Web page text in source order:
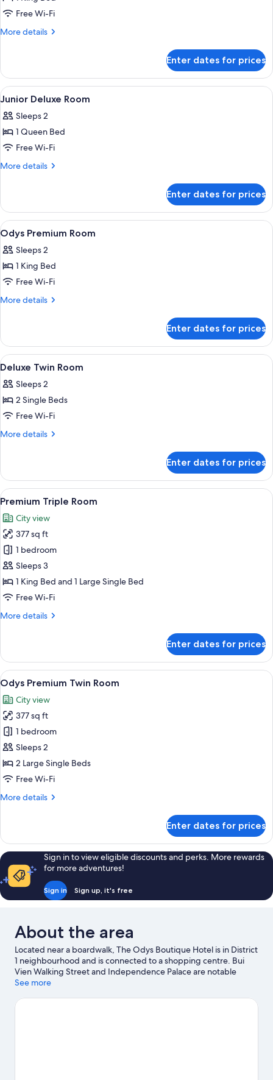
RoomFree Wi-Fi
More details
More
Premium
King
Room
Enter dates for prices
View
all
photos
for
Junior
Deluxe
Premium bedding, in-room safe,
7
Junior Deluxe Room
Sleeps 2
1 Queen Bed
Free Wi-Fi
More details
More
Deluxe
Room
Enter dates for prices
View
all
photos
for
Odys
Premium
Premium bedding, in-room safe,
13
Odys Premium Room
Sleeps 2
1 King Bed
Free Wi-Fi
More details
More
Premium
Room
Enter dates for prices
View
all
photos
for
Deluxe
Twin
Premium bedding, in-room safe,
12
Deluxe Twin Room
Sleeps 2
2 Single Beds
Free Wi-Fi
More details
More
Twin
Room
Enter dates for prices
View
all
photos
for
Premium
Triple
Room
A hotel room with two beds, a TV, a
12
Premium Triple Room
City view
377 sq ft
1 bedroom
Sleeps 3
1 King Bed and 1 Large Single Bed
Free Wi-Fi
More details
More
Triple
Room
Enter dates for prices
View
all
photos
for
Odys
Premium
Twin
Room
A hotel room with two beds, a desk,
11
Odys Premium Twin Room
City view
377 sq ft
1 bedroom
Sleeps 2
2 Large Single Beds
Free Wi-Fi
More details
More
Premium
Twin
Room
Enter dates for prices
Sign in to view eligible discounts and perks. More rewards
for more adventures!
Sign in Sign up, it's free
About the area
Located near a boardwalk, The Odys Boutique Hotel is in District
1 neighbourhood and is connected to a shopping centre. Bui
Vien Walking Street and Independence Palace are notable
landmarks, and travellers looking to shop may want to visit
to Saigon Zoo and Botanic Garden.
See more